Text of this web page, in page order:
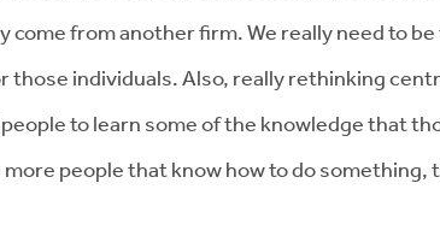
from another firm. We really need to
individuals. Also, really rethinking
to learn some of the knowledge that
people that know how to do